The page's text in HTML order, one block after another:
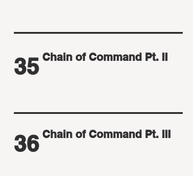
35 Chain of Command Pt. II
36 Chain of Command Pt. III